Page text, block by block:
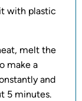
with plastic
melt the
make a
and
5 minutes.